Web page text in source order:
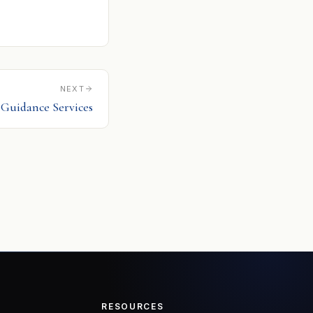
NEXT
Guidance Services
RESOURCES